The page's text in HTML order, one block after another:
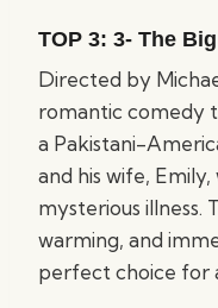
TOP 3: 3- The
Directed by
romantic comedy
a Pakistani-
and his wife,
mysterious illness.
warming, and
perfect choice for